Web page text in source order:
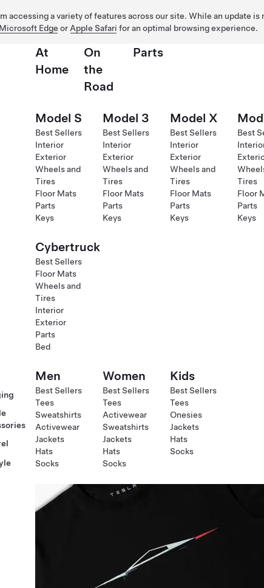
accessing a variety of features across our site. While an update
Microsoft Edge or Apple Safari for an optimal browsing experience.
At
Home
On
the
Road
Parts
Model S
Best Sellers
Interior
Exterior
Wheels and
Tires
Floor Mats
Parts
Keys
Model 3
Best Sellers
Interior
Exterior
Wheels and
Tires
Floor Mats
Parts
Keys
Model X
Best Sellers
Interior
Exterior
Wheels and
Tires
Floor Mats
Parts
Keys
Best
Tires
Floor
Parts
Keys
Cybertruck
Best Sellers
Floor Mats
Wheels and
Tires
Interior
Exterior
Parts
Bed
Men
Best Sellers
Tees
Sweatshirts
Activewear
Jackets
Hats
Socks
Women
Best Sellers
Tees
Activewear
Sweatshirts
Jackets
Hats
Socks
Kids
Best Sellers
Tees
Onesies
Jackets
Hats
Socks